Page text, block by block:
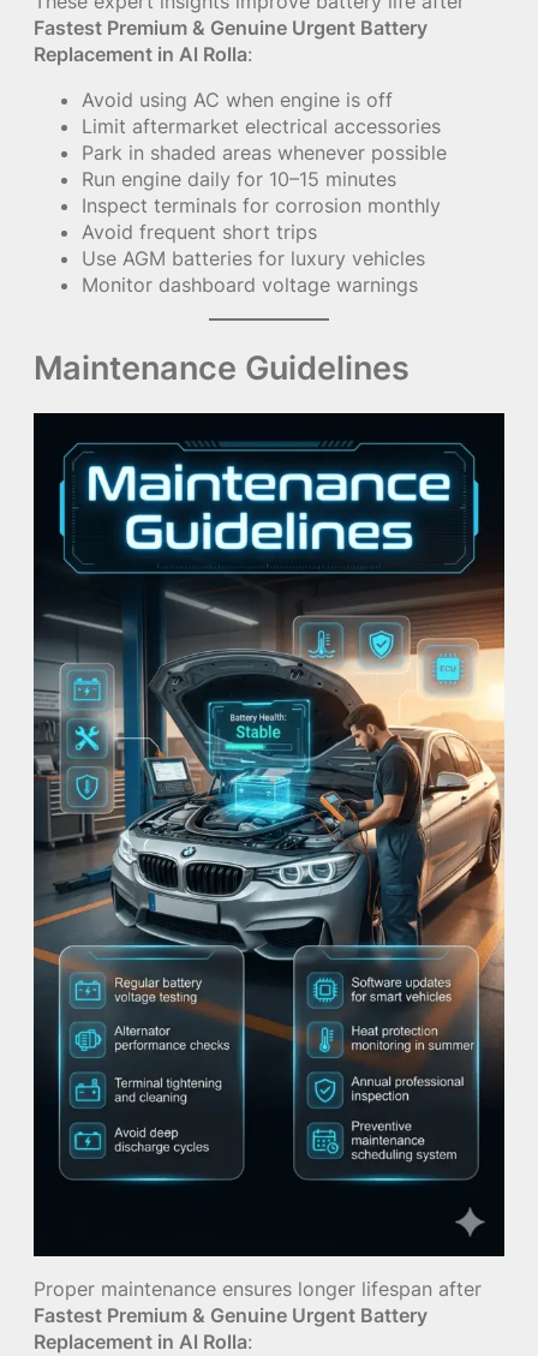
Fastest Premium & Genuine Urgent Battery
Replacement in Al Rolla:
Avoid using AC when engine is off
Limit aftermarket electrical accessories
Park in shaded areas whenever possible
Run engine daily for 10–15 minutes
Inspect terminals for corrosion monthly
Avoid frequent short trips
Use AGM batteries for luxury vehicles
Monitor dashboard voltage warnings
Maintenance Guidelines
Proper maintenance ensures longer lifespan after
Fastest Premium & Genuine Urgent Battery
Replacement in Al Rolla: